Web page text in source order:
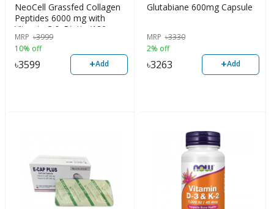
NeoCell Grassfed Collagen
Peptides 6000 mg with
Vitamin C & Biotin (180
Tablets)
MRP ৳3999
10% off
৳3599 +Add
Glutabiane 600mg Capsule
MRP ৳3330
2% off
৳3263 +Add